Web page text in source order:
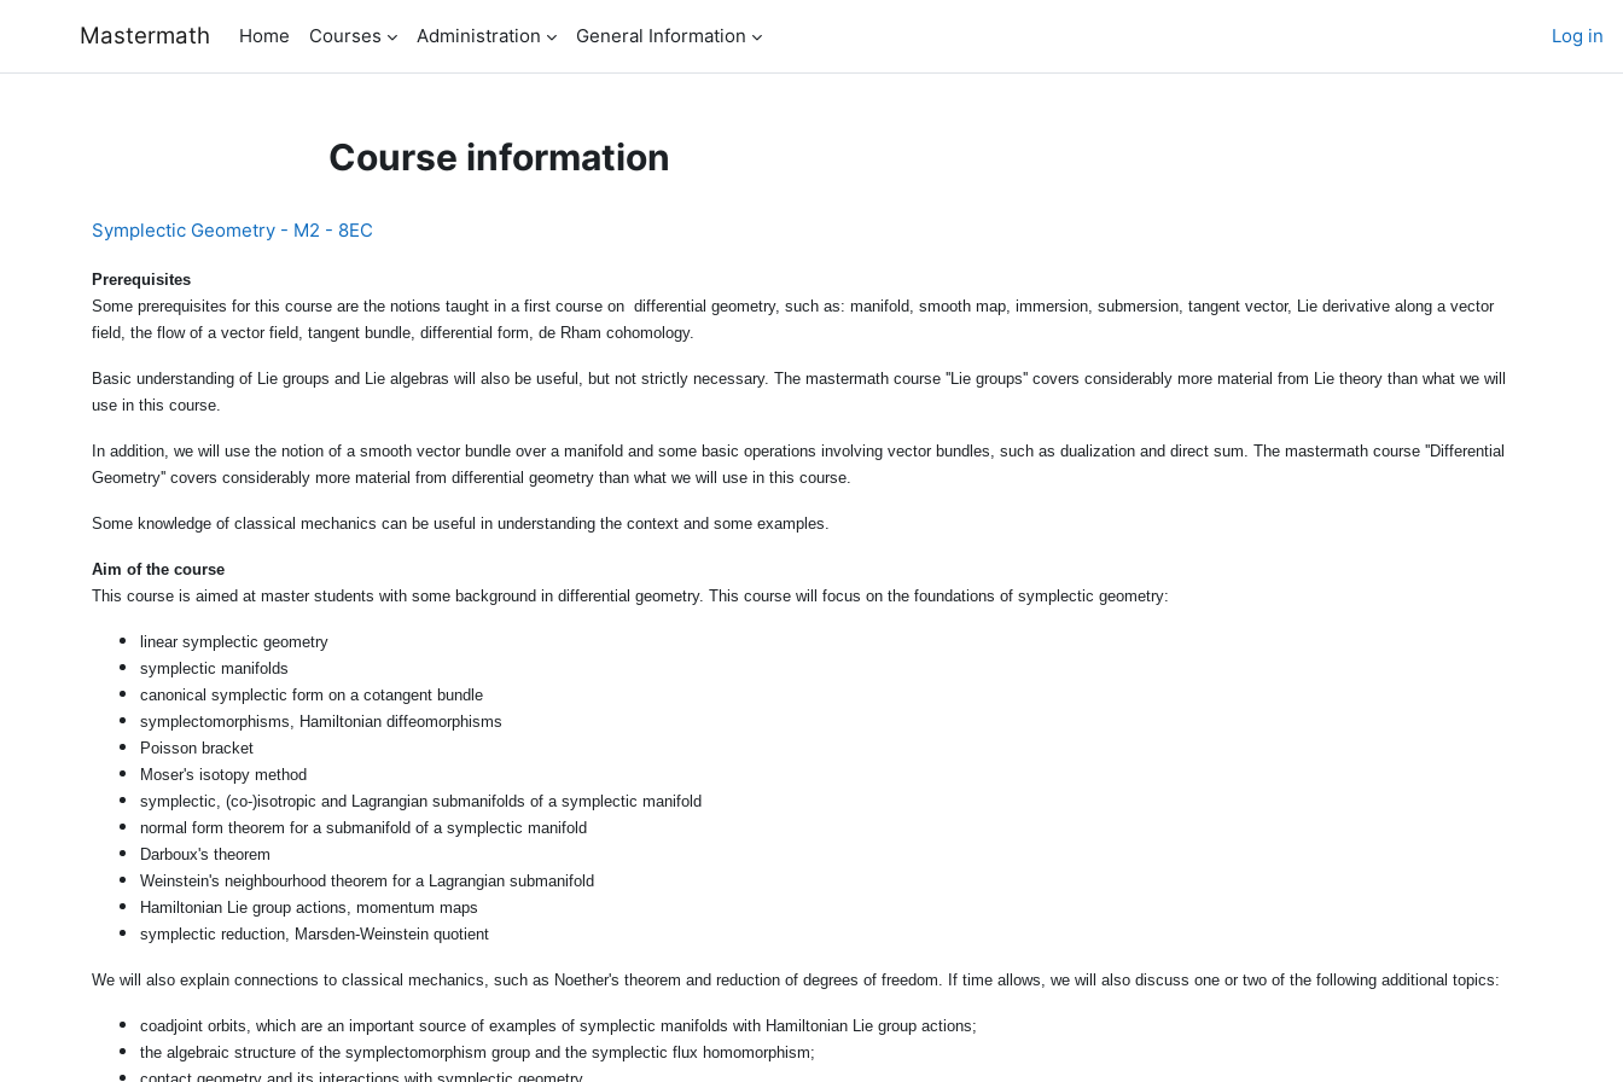
Mastermath Home Courses Administration General Information Log in
Course information
Symplectic Geometry - M2 - 8EC
Prerequisites
Some prerequisites for this course are the notions taught in a first course on differential geometry, such as: manifold, smooth map, immersion, submersion, tangent vector, Lie derivative along a vector
field, the flow of a vector field, tangent bundle, differential form, de Rham cohomology.
Basic understanding of Lie groups and Lie algebras will also be useful, but not strictly necessary. The mastermath course ''Lie groups'' covers considerably more material from Lie theory than what we will
use in this course.
In addition, we will use the notion of a smooth vector bundle over a manifold and some basic operations involving vector bundles, such as dualization and direct sum. The mastermath course ''Differential
Geometry'' covers considerably more material from differential geometry than what we will use in this course.
Some knowledge of classical mechanics can be useful in understanding the context and some examples.
Aim of the course
This course is aimed at master students with some background in differential geometry. This course will focus on the foundations of symplectic geometry:
linear symplectic geometry
symplectic manifolds
canonical symplectic form on a cotangent bundle
symplectomorphisms, Hamiltonian diffeomorphisms
Poisson bracket
Moser's isotopy method
symplectic, (co-)isotropic and Lagrangian submanifolds of a symplectic manifold
normal form theorem for a submanifold of a symplectic manifold
Darboux's theorem
Weinstein's neighbourhood theorem for a Lagrangian submanifold
Hamiltonian Lie group actions, momentum maps
symplectic reduction, Marsden-Weinstein quotient
We will also explain connections to classical mechanics, such as Noether's theorem and reduction of degrees of freedom. If time allows, we will also discuss one or two of the following additional topics:
coadjoint orbits, which are an important source of examples of symplectic manifolds with Hamiltonian Lie group actions;
the algebraic structure of the symplectomorphism group and the symplectic flux homomorphism;